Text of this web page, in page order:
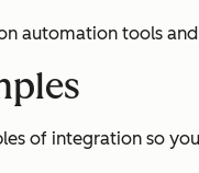
automation tools
of integration so